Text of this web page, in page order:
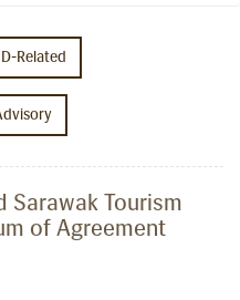
Related
Sarawak Tourism
of Agreement